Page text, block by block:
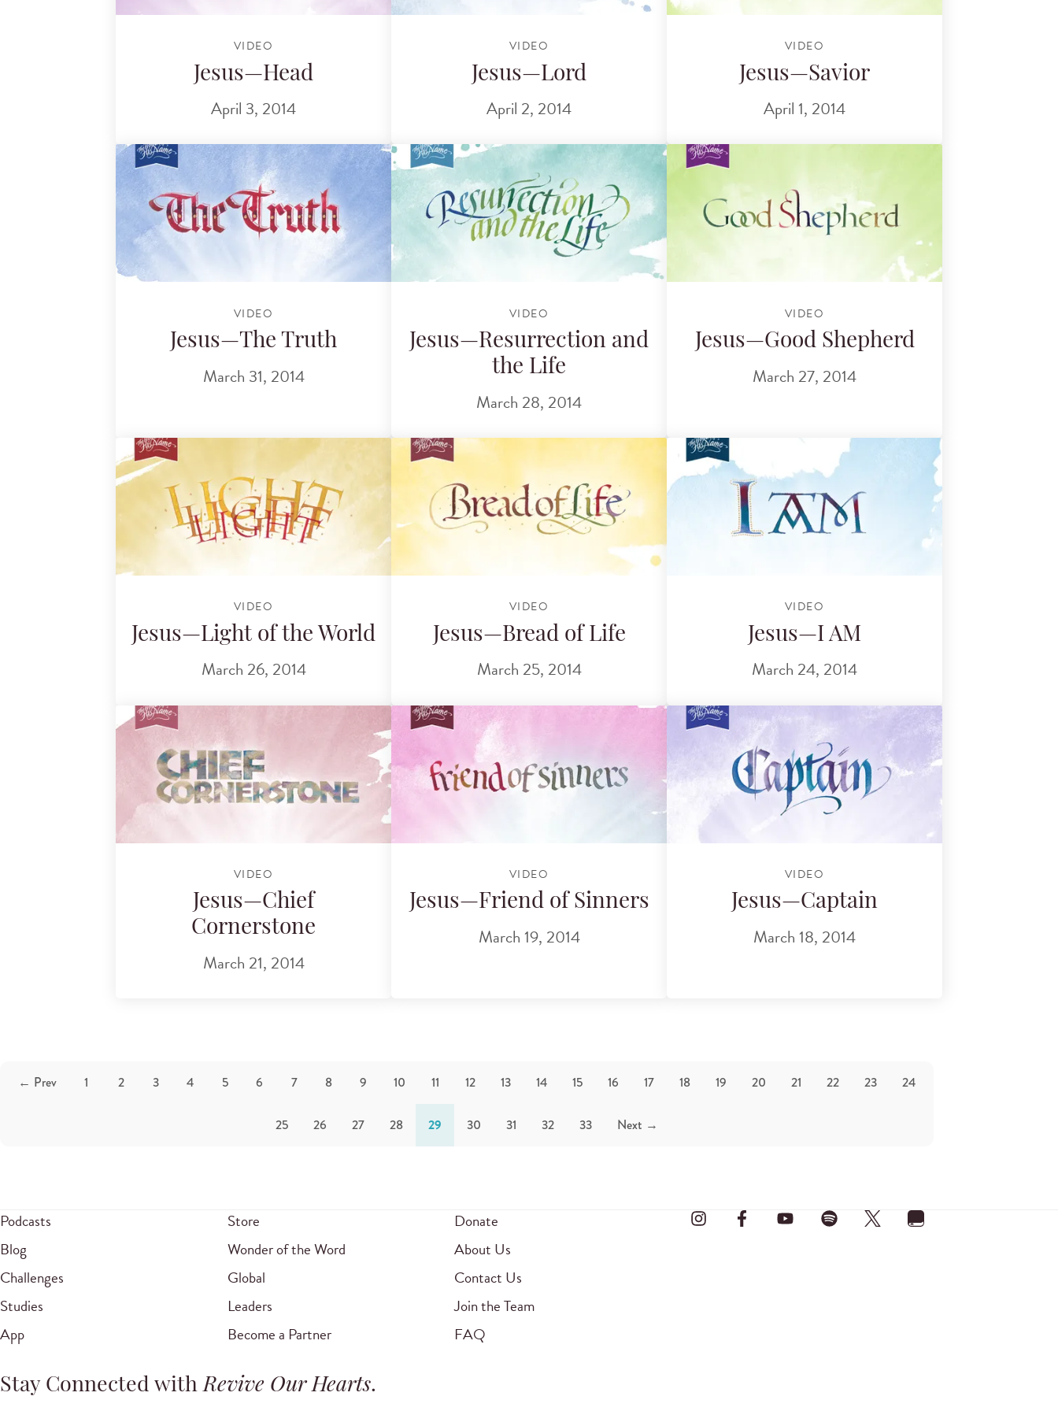
VIDEO
Jesus—Head
April 3, 2014
VIDEO
Jesus—Lord
April 2, 2014
VIDEO
Jesus—Savior
April 1, 2014
VIDEO
Jesus—The Truth
March 31, 2014
VIDEO
Jesus—Resurrection and
the Life
March 28, 2014
VIDEO
Jesus—Good Shepherd
March 27, 2014
VIDEO
Jesus—Light of the World
March 26, 2014
VIDEO
Jesus—Bread of Life
March 25, 2014
VIDEO
Jesus—I AM
March 24, 2014
VIDEO
Jesus—Chief
Cornerstone
March 21, 2014
VIDEO
Jesus—Friend of Sinners
March 19, 2014
VIDEO
Jesus—Captain
March 18, 2014
← Prev 1 2 3 4 5 6 7 8 9 10 11 12 13 14 15 16 17 18 19 20 21 22 23 24
25 26 27 28 29 30 31 32 33 Next →
Podcasts
Blog
Challenges
Studies
App
Store
Wonder of the Word
Global
Leaders
Become a Partner
Donate
About Us
Contact Us
Join the Team
FAQ
Stay Connected withRevive Our Hearts.